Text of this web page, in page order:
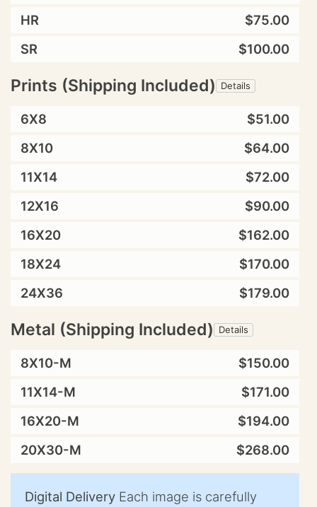
HR
$75.00
SR
$100.00
Prints (Shipping Included) Details
6X8
$51.00
8X10
$64.00
11X14
$72.00
12X16
$90.00
16X20
$162.00
18X24
$170.00
24X36
$179.00
Metal (Shipping Included) Details
8X10-M
$150.00
11X14-M
$171.00
16X20-M
$194.00
20X30-M
$268.00
Digital Delivery Each image is carefully